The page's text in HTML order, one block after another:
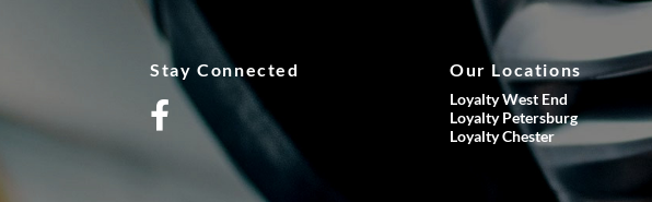
Stay Connected Our Locations
Loyalty West End
Loyalty Petersburg
Loyalty Chester